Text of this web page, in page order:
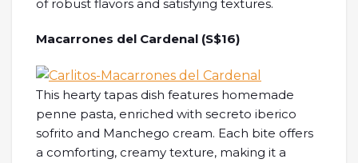
of robust flavors and satisfying textures.
Macarrones del Cardenal (S$16)
This hearty tapas dish features homemade
penne pasta, enriched with secreto iberico
sofrito and Manchego cream. Each bite offers
a comforting, creamy texture, making it a